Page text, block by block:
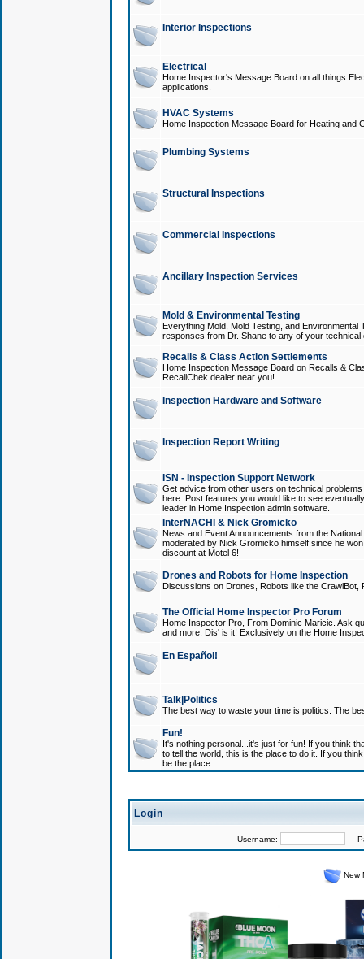
Interior Inspections
Electrical
Home Inspector's Message Board on all things
applications.
HVAC Systems
Home Inspection Message Board for Heating and
Plumbing Systems
Structural Inspections
Commercial Inspections
Ancillary Inspection Services
Mold & Environmental Testing
Everything Mold, Mold Testing, and
responses from Dr. Shane to any of your technical
Recalls & Class Action Settlements
Home Inspection Message Board on Recalls &
RecallChek dealer near you!
Inspection Hardware and Software
Inspection Report Writing
ISN - Inspection Support Network
Get advice from other users on technical
here. Post features you would like to see
leader in Home Inspection admin software.
InterNACHI & Nick Gromicko
News and Event Announcements from the
moderated by Nick Gromicko himself since he
discount at Motel 6!
Drones and Robots for Home Inspection
Discussions on Drones, Robots like the
The Official Home Inspector Pro Forum
Home Inspector Pro, From Dominic Maricic. Ask
and more. Dis' is it! Exclusively on the Home
En Español!
Talk|Politics
The best way to waste your time is politics. The
Fun!
It's nothing personal...it's just for fun! If you think
to tell the world, this is the place to do it. If you
be the place.
Login
Username:
New